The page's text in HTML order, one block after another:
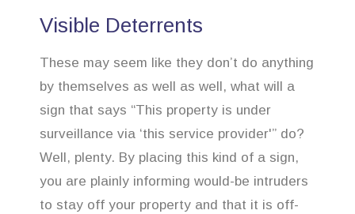
Visible Deterrents
These may seem like they don’t do anything
by themselves as well as well, what will a
sign that says “This property is under
surveillance via ‘this service provider'” do?
Well, plenty. By placing this kind of a sign,
you are plainly informing would-be intruders
to stay off your property and that it is off-